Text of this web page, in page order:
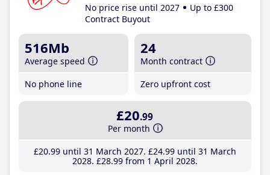
No price rise until 2027
Up to £300
Contract Buyout
516Mb
Average speed
No phone line
24
Month contract
Zero upfront cost
£20.99
Per month
£20.99until 31 March 2027 £24.99until 31 March
2028 £28.99from 1 April 2028